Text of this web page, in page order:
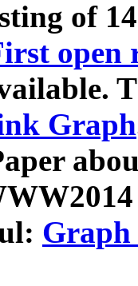
of
open
Graph
Graph